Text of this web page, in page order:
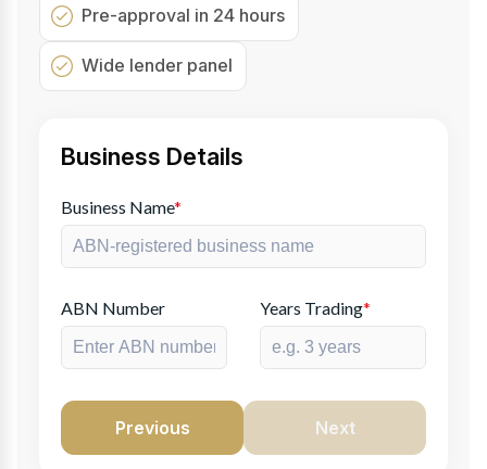
Pre-approval in 24 hours
Wide lender panel
Business Details
Business Name*
ABN Number Years Trading*
Previous Next